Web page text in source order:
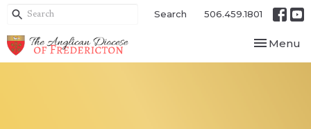
Search 506.459.1801
Toggle
Menu